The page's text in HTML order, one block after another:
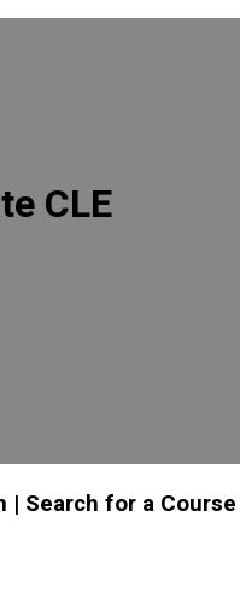
CLE
| Search for a Course